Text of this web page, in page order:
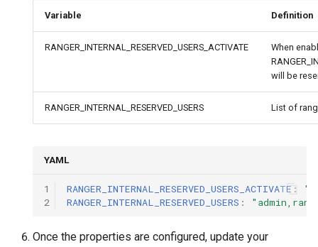
Variable Definition
RANGER_INTERNAL_RESERVED_USERS_ACTIVATE
When
will be
RANGER_INTERNAL_RESERVED_USERS List of
YAML
1
2
RANGER_INTERNAL_RESERVED_USERS_ACTIVATE :
RANGER_INTERNAL_RESERVED_USERS :
Once the properties are configured, update your